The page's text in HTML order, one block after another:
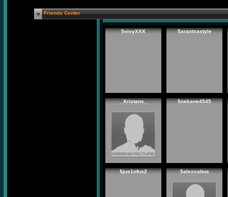
Friends Center
$vivyXXX $arantxastyle
_Xristans_ $nekane4545
$jus1ofus2 $alexxabus